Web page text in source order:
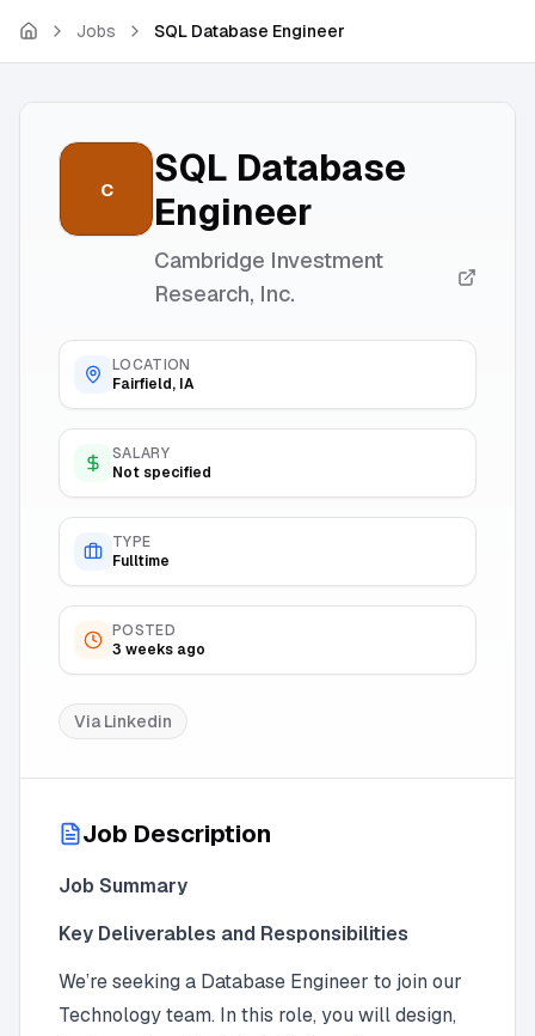
Jobs SQL Database Engineer
C
SQL Database
Engineer
Cambridge Investment
Research, Inc.
LOCATION
Fairfield, IA
SALARY
Not specified
TYPE
Fulltime
POSTED
3 weeks ago
ViaLinkedin
Job Description
Job Summary
Key Deliverables and Responsibilities
We’re seeking a Database Engineer to join our
Technology team. In this role, you will design,